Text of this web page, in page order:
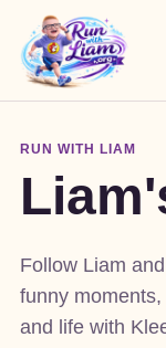
RUN WITH LIAM
Follow Liam
funny
and life with